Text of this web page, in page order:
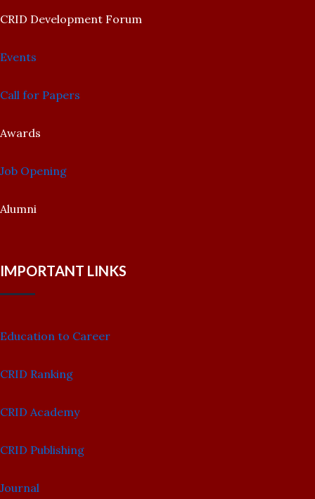
CRID Development Forum
Events
Call for Papers
Awards
Job Opening
Alumni
IMPORTANT LINKS
Education to Career
CRID Ranking
CRID Academy
CRID Publishing
Journal